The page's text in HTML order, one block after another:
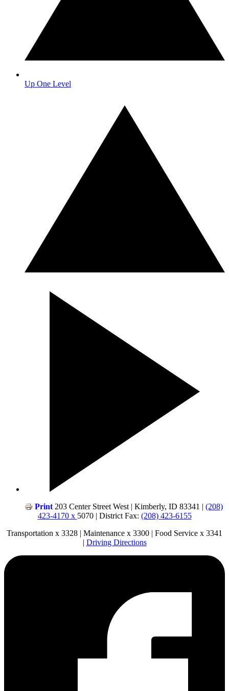
Up One Level
Print 203 Center Street West | Kimberly, ID 83341 | (208)
423-4170 x 5070 | District Fax: (208) 423-6155
Transportation x 3328 | Maintenance x 3300 | Food Service x 3341
| Driving Directions